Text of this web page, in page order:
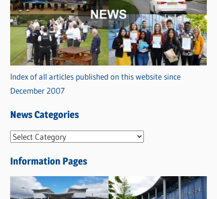
Index of all articles published on this website since
December 2007
News Categories
N
w
s
C
Information Pages